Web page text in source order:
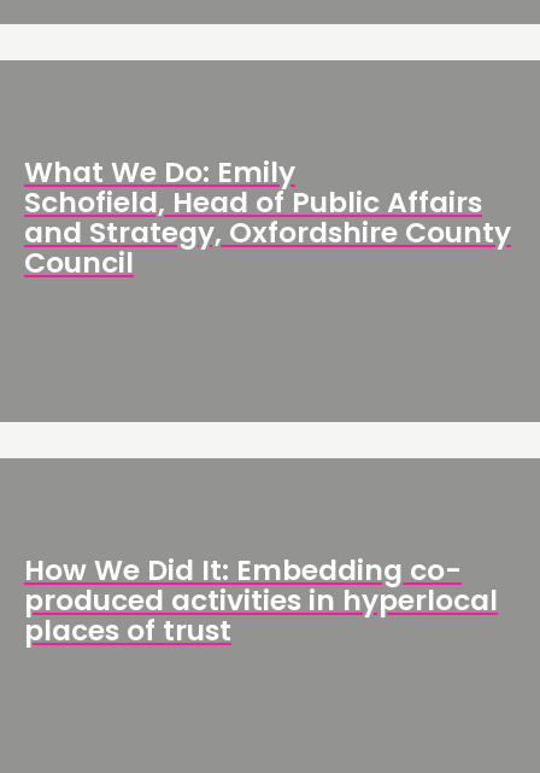
THINKING
PUBLICATIONS
COMMUNITY POWER
What We Do: Emily
Schofield, Head of Public Affairs
and Strategy, Oxfordshire County
Council
How We Did It: Embedding co-
produced activities in hyperlocal
places of trust